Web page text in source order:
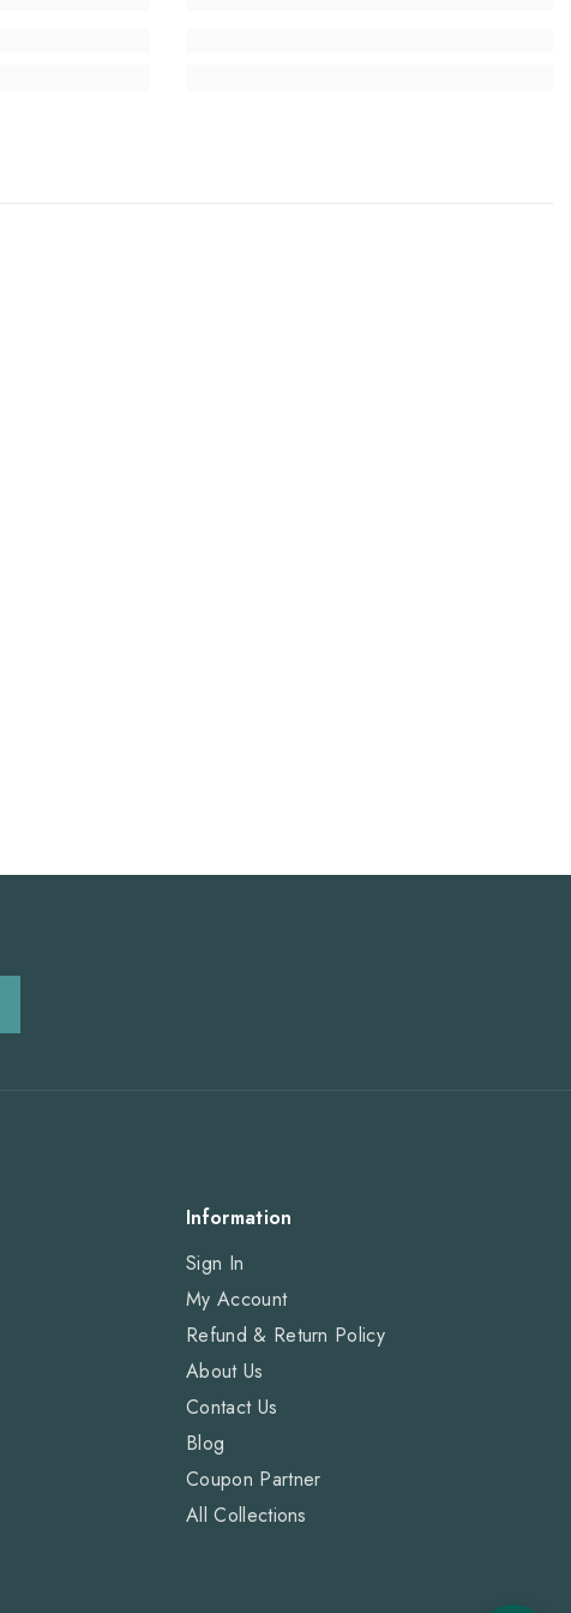
Information
Sign In
My Account
Refund & Return Policy
About Us
Contact Us
Blog
Coupon Partner
All Collections